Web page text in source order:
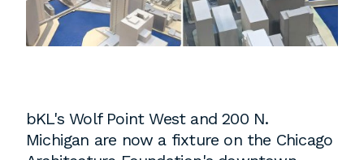
Suite 100
Chicago, IL 60601
Contact
bKL's Wolf Point West and 200 N.
Michigan are now a fixture on the Chicago